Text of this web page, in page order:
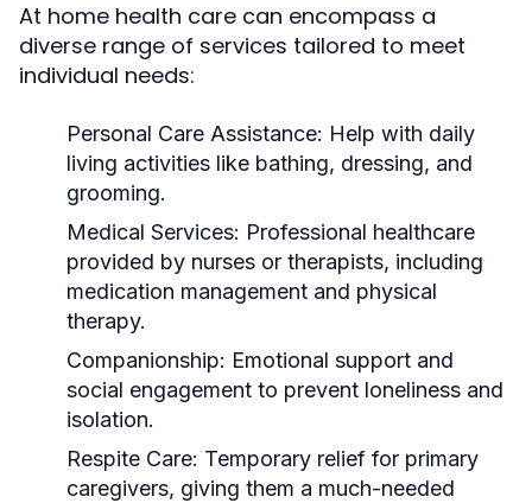
At home health care can encompass a
diverse range of services tailored to meet
individual needs:
Personal Care Assistance: Help with daily
living activities like bathing, dressing, and
grooming.
Medical Services: Professional healthcare
provided by nurses or therapists, including
medication management and physical
therapy.
Companionship: Emotional support and
social engagement to prevent loneliness and
isolation.
Respite Care: Temporary relief for primary
caregivers, giving them a much-needed